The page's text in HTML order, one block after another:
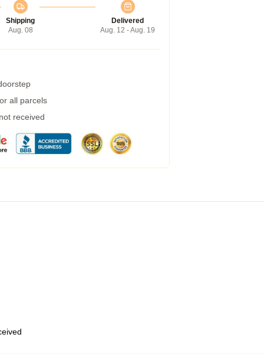
Shipping
Aug. 08
Delivered
Aug. 12 - Aug. 19
all parcels
received